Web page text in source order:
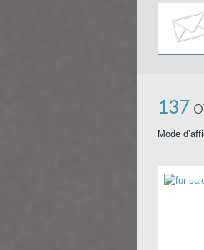
137
Mode